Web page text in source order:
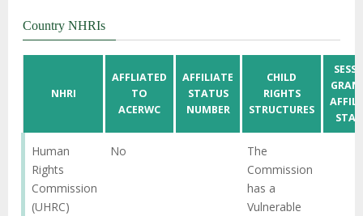
Country NHRIs
NHRI
AFFLIATED
TO
ACERWC
AFFILIATE
STATUS
NUMBER
CHILD
RIGHTS
STRUCTURES
Human
Rights
Commission
(UHRC)
No
The
Commission
has a
Vulnerable